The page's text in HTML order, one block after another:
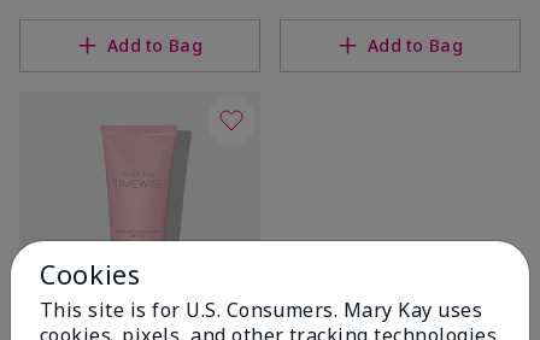
Add to Bag Add to Bag
Cookies
This site is for U.S. Consumers. Mary Kay uses
cookies, pixels, and other tracking technologies